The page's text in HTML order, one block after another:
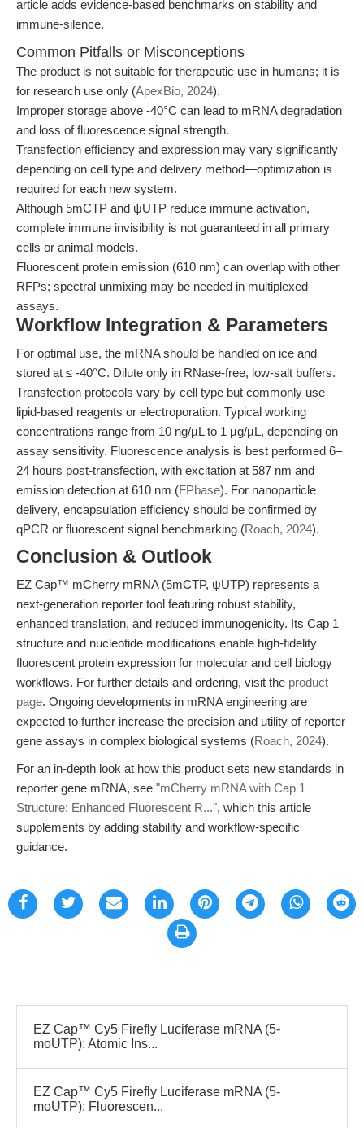
article adds evidence-based benchmarks on stability and
immune-silence.
Common Pitfalls or Misconceptions
The product is not suitable for therapeutic use in humans; it is
for research use only (ApexBio, 2024).
Improper storage above -40°C can lead to mRNA degradation
and loss of fluorescence signal strength.
Transfection efficiency and expression may vary significantly
depending on cell type and delivery method—optimization is
required for each new system.
Although 5mCTP and ψUTP reduce immune activation,
complete immune invisibility is not guaranteed in all primary
cells or animal models.
Fluorescent protein emission (610 nm) can overlap with other
RFPs; spectral unmixing may be needed in multiplexed
assays.
Workflow Integration & Parameters
For optimal use, the mRNA should be handled on ice and
stored at ≤ -40°C. Dilute only in RNase-free, low-salt buffers.
Transfection protocols vary by cell type but commonly use
lipid-based reagents or electroporation. Typical working
concentrations range from 10 ng/µL to 1 µg/µL, depending on
assay sensitivity. Fluorescence analysis is best performed 6–
24 hours post-transfection, with excitation at 587 nm and
emission detection at 610 nm (FPbase). For nanoparticle
delivery, encapsulation efficiency should be confirmed by
qPCR or fluorescent signal benchmarking (Roach, 2024).
Conclusion & Outlook
EZ Cap™ mCherry mRNA (5mCTP, ψUTP) represents a
next-generation reporter tool featuring robust stability,
enhanced translation, and reduced immunogenicity. Its Cap 1
structure and nucleotide modifications enable high-fidelity
fluorescent protein expression for molecular and cell biology
workflows. For further details and ordering, visit the product
page. Ongoing developments in mRNA engineering are
expected to further increase the precision and utility of reporter
gene assays in complex biological systems (Roach, 2024).
For an in-depth look at how this product sets new standards in
reporter gene mRNA, see "mCherry mRNA with Cap 1
Structure: Enhanced Fluorescent R...", which this article
supplements by adding stability and workflow-specific
guidance.
EZ Cap™ Cy5 Firefly Luciferase mRNA (5-
moUTP): Atomic Ins...
EZ Cap™ Cy5 Firefly Luciferase mRNA (5-
moUTP): Fluorescen...